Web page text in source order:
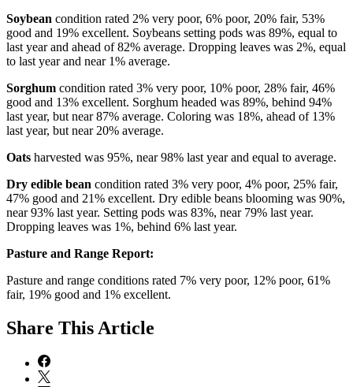
Soybean condition rated 2% very poor, 6% poor, 20% fair, 53%
good and 19% excellent. Soybeans setting pods was 89%, equal to
last year and ahead of 82% average. Dropping leaves was 2%, equal
to last year and near 1% average.
Sorghum condition rated 3% very poor, 10% poor, 28% fair, 46%
good and 13% excellent. Sorghum headed was 89%, behind 94%
last year, but near 87% average. Coloring was 18%, ahead of 13%
last year, but near 20% average.
Oats harvested was 95%, near 98% last year and equal to average.
Dry edible bean condition rated 3% very poor, 4% poor, 25% fair,
47% good and 21% excellent. Dry edible beans blooming was 90%,
near 93% last year. Setting pods was 83%, near 79% last year.
Dropping leaves was 1%, behind 6% last year.
Pasture and Range Report:
Pasture and range conditions rated 7% very poor, 12% poor, 61%
fair, 19% good and 1% excellent.
Share This Article